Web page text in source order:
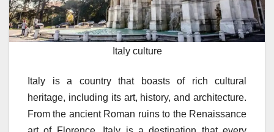
Italy culture
Italy is a country that boasts of rich cultural
heritage, including its art, history, and architecture.
From the ancient Roman ruins to the Renaissance